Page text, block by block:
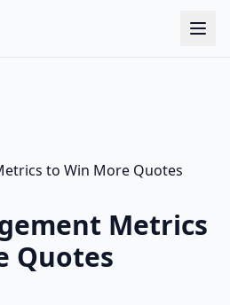
Metrics
Quotes